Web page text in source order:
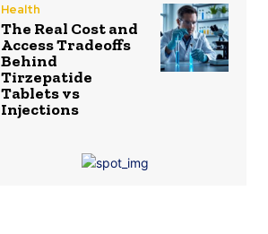
Health
The Real Cost and
Access Tradeoffs
Behind
Tirzepatide
Tablets vs
Injections